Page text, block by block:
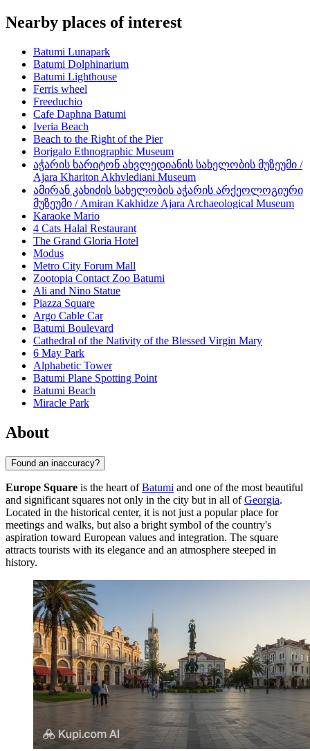
Nearby places of interest
Batumi Lunapark
Batumi Dolphinarium
Batumi Lighthouse
Ferris wheel
Freeduchio
Cafe Daphna Batumi
Iveria Beach
Beach to the Right of the Pier
Borjgalo Ethnographic Museum
აჭარის ხარიტონ ახვლედიანის სახელობის მუზეუმი /
Ajara Khariton Akhvlediani Museum
ამირან კახიძის სახელობის აჭარის არქეოლოგიური
მუზეუმი / Amiran Kakhidze Ajara Archaeological Museum
Karaoke Mario
4 Cats Halal Restaurant
The Grand Gloria Hotel
Modus
Metro City Forum Mall
Zootopia Contact Zoo Batumi
Ali and Nino Statue
Piazza Square
Argo Cable Car
Batumi Boulevard
Cathedral of the Nativity of the Blessed Virgin Mary
6 May Park
Alphabetic Tower
Batumi Plane Spotting Point
Batumi Beach
Miracle Park
About
Found an inaccuracy?
Europe Square is the heart ofBatumi and one of the most beautiful
and significant squares not only in the city but in all ofGeorgia.
Located in the historical center, it is not just a popular place for
meetings and walks, but also a bright symbol of the country's
aspiration toward European values and integration. The square
attracts tourists with its elegance and an atmosphere steeped in
history.